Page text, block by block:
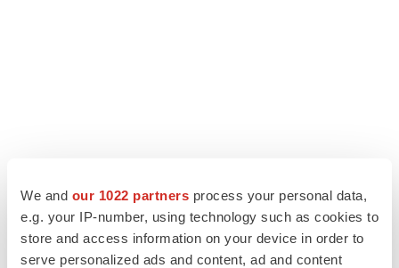
We and our 1022 partners process your personal data,
e.g. your IP-number, using technology such as cookies to
store and access information on your device in order to
serve personalized ads and content, ad and content
LATEST
APPROVALS